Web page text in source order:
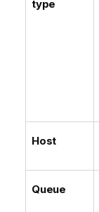
type
Host
Queue